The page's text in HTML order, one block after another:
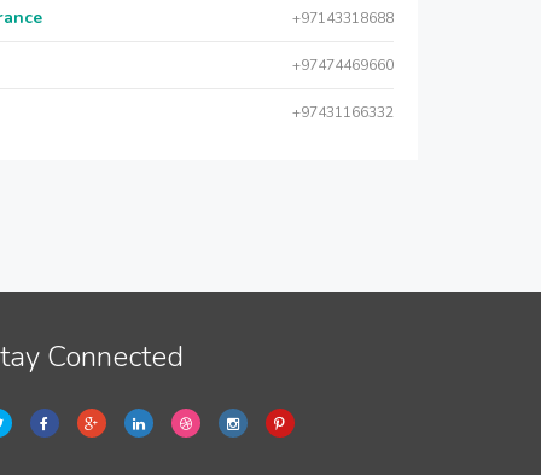
+97143318688
+97474469660
+97431166332
Connected